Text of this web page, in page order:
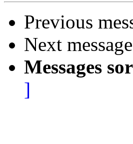
Previous
Next
Messages
]